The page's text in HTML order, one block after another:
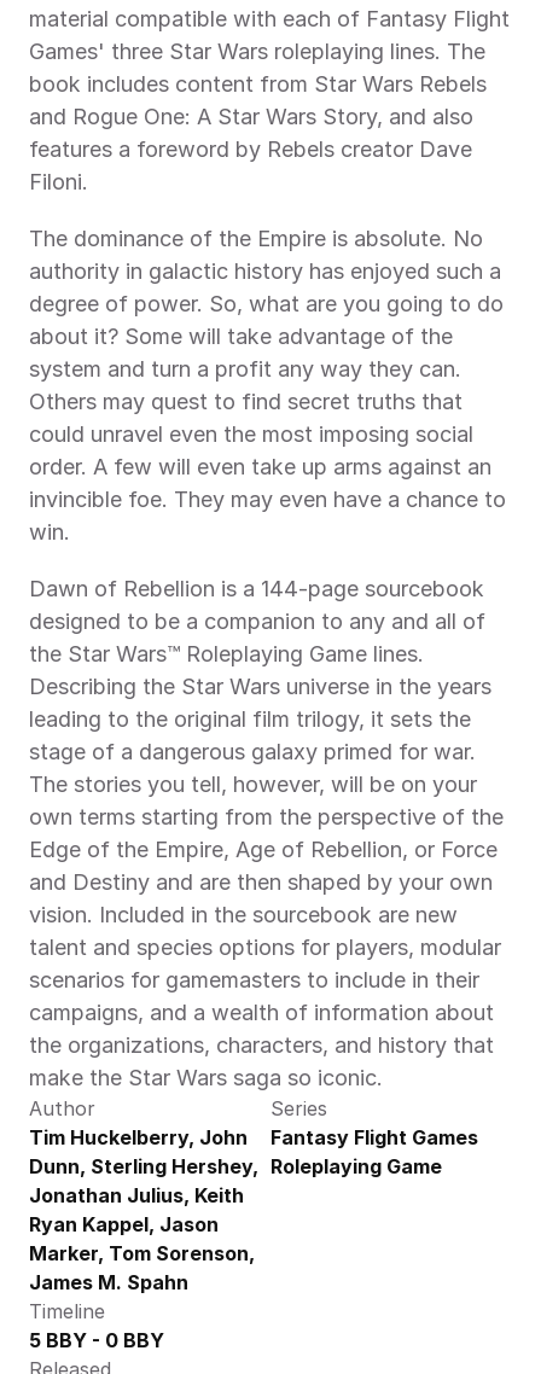
material compatible with each of Fantasy Flight
Games' three Star Wars roleplaying lines. The
book includes content from Star Wars Rebels
and Rogue One: A Star Wars Story, and also
features a foreword by Rebels creator Dave
Filoni.
The dominance of the Empire is absolute. No
authority in galactic history has enjoyed such a
degree of power. So, what are you going to do
about it? Some will take advantage of the
system and turn a profit any way they can.
Others may quest to find secret truths that
could unravel even the most imposing social
order. A few will even take up arms against an
invincible foe. They may even have a chance to
win.
Dawn of Rebellion is a 144-page sourcebook
designed to be a companion to any and all of
the Star Wars™ Roleplaying Game lines.
Describing the Star Wars universe in the years
leading to the original film trilogy, it sets the
stage of a dangerous galaxy primed for war.
The stories you tell, however, will be on your
own terms starting from the perspective of the
Edge of the Empire, Age of Rebellion, or Force
and Destiny and are then shaped by your own
vision. Included in the sourcebook are new
talent and species options for players, modular
scenarios for gamemasters to include in their
campaigns, and a wealth of information about
the organizations, characters, and history that
make the Star Wars saga so iconic.
Author
Tim Huckelberry, John
Dunn, Sterling Hershey,
Jonathan Julius, Keith
Ryan Kappel, Jason
Marker, Tom Sorenson,
James M. Spahn
Series
Fantasy Flight Games
Roleplaying Game
Timeline
5 BBY - 0 BBY
Released